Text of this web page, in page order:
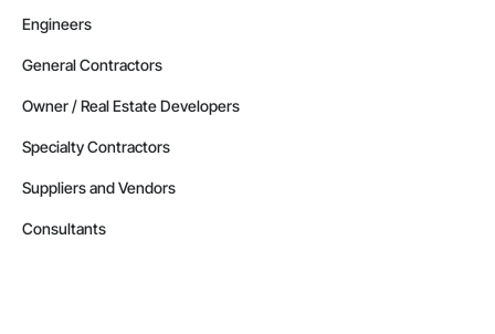
Engineers
General Contractors
Owner / Real Estate Developers
Specialty Contractors
Suppliers and Vendors
Consultants